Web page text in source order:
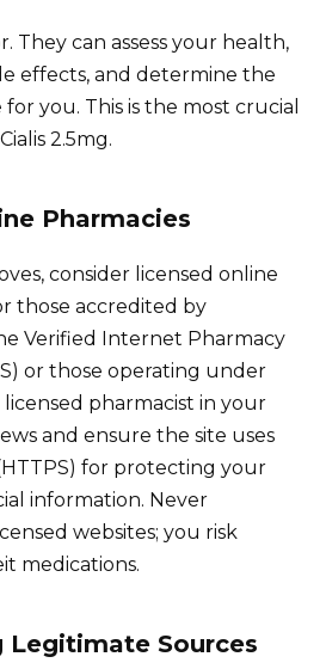
They can assess your health,
effects, and determine the
you. This is the most crucial
2.5mg.
Pharmacies
consider licensed online
those accredited by
Verified Internet Pharmacy
or those operating under
pharmacist in your
and ensure the site uses
for protecting your
information. Never
websites; you risk
medications.
Legitimate Sources